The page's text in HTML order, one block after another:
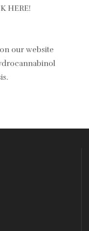
HERE!
our website